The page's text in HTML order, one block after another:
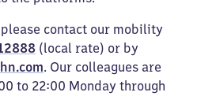
contact our mobility
(local rate) or by
. Our colleagues are
to 22:00 Monday through